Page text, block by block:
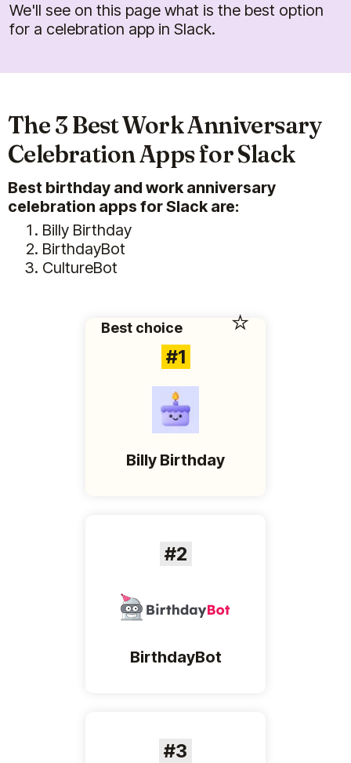
We'll see on this page what is the best option
for a celebration app in Slack.
The 3 Best Work Anniversary
Celebration Apps for Slack
Best birthday and work anniversary
celebration apps for Slack are:
Billy Birthday
BirthdayBot
CultureBot
Best choice
#1
⭐️
Billy Birthday
#2
BirthdayBot
#3